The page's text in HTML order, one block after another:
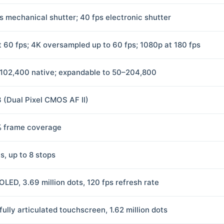
mechanical shutter; 40 fps electronic shutter
60 fps; 4K oversampled up to 60 fps; 1080p at 180 fps
native; expandable to 50–204,800
(Dual Pixel CMOS AF II)
frame coverage
up to 8 stops
3.69 million dots, 120 fps refresh rate
articulated touchscreen, 1.62 million dots